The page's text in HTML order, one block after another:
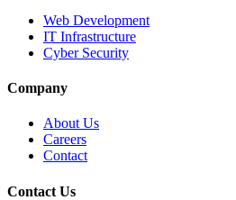
Web Development
IT Infrastructure
Cyber Security
Company
About Us
Careers
Contact
Contact Us